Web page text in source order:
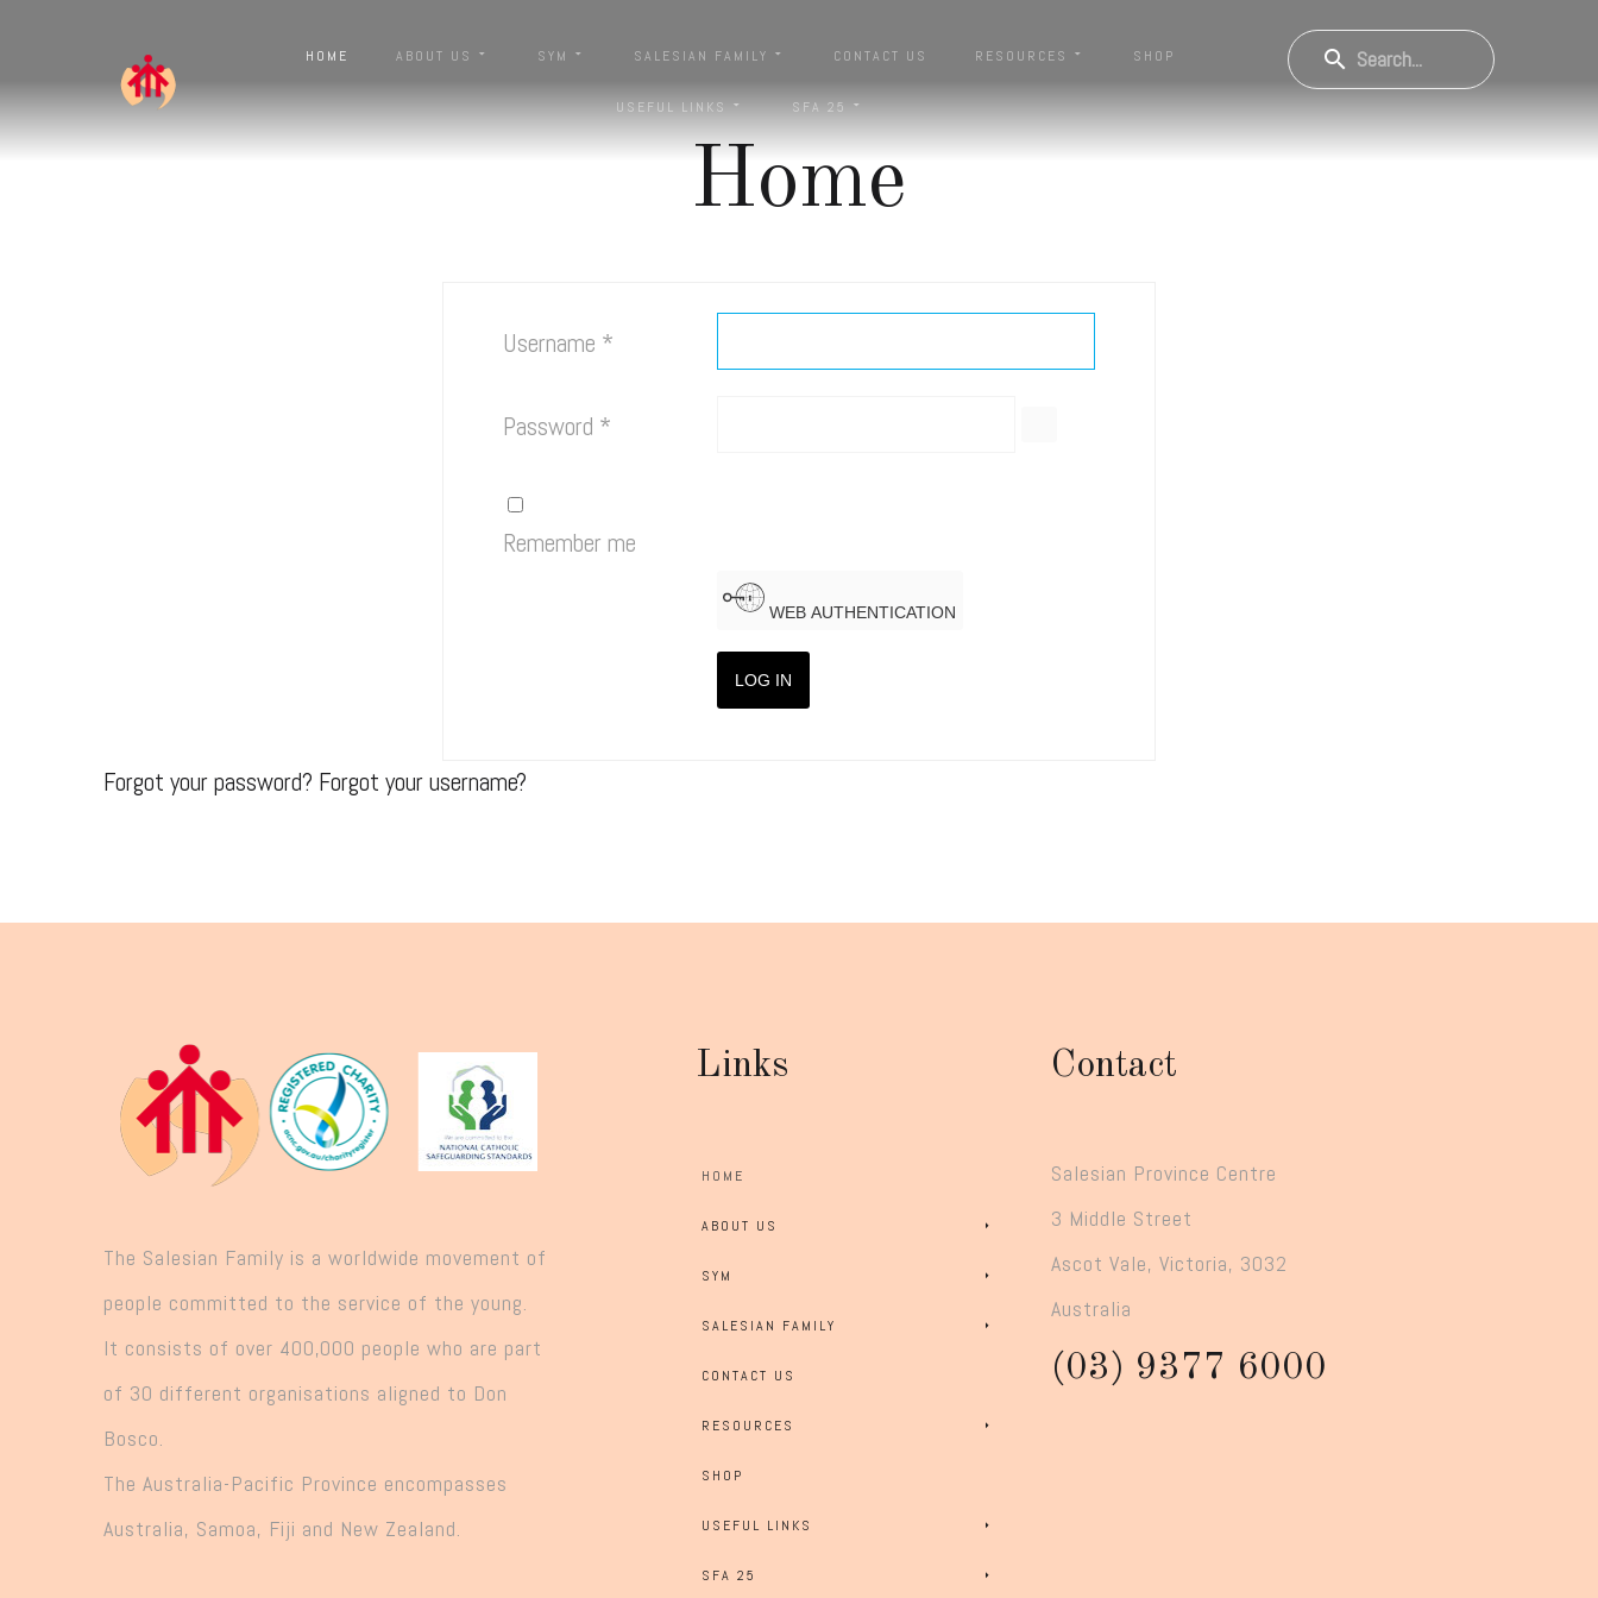
HOME ABOUT US SYM SALESIAN FAMILY CONTACT US RESOURCES SHOP
USEFUL LINKS SFA 25
Home
Username *
Password *
Remember me
WEB AUTHENTICATION
LOG IN
Forgot your password? Forgot your username?
The Salesian Family is a worldwide movement of
people committed to the service of the young.
It consists of over 400,000 people who are part
of 30 different organisations aligned to Don
Bosco.
The Australia-Pacific Province encompasses
Australia, Samoa, Fiji and New Zealand.
Links
HOME
ABOUT US
SYM
SALESIAN FAMILY
CONTACT US
RESOURCES
SHOP
USEFUL LINKS
SFA 25
Contact
Salesian Province Centre
3 Middle Street
Ascot Vale, Victoria, 3032
Australia
(03) 9377 6000